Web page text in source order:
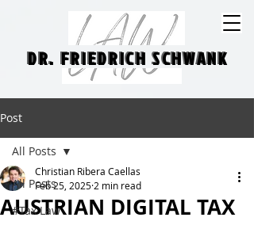
DR. FRIEDRICH SCHWANK
DR. FRIEDRICH SCHWANK
Post
All Posts
#Tax Law
All Posts
AUSTRIAN DIGITAL TAX
Christian Ribera Caellas
Feb 25, 2025 2 min read